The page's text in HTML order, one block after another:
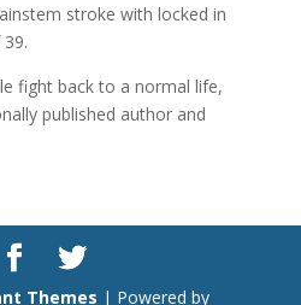
stroke with locked in
fight back to a normal life,
published author and
Themes | Powered by